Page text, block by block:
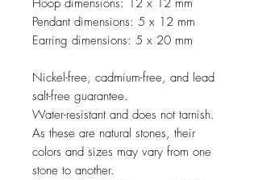
Hoop dimensions: 12 x 12 mm
Pendant dimensions: 5 x 12 mm
Earring dimensions: 5 x 20 mm
Nickel-free, cadmium-free, and lead
salt-free guarantee.
Water-resistant and does not tarnish.
As these are natural stones, their
colors and sizes may vary from one
stone to another.